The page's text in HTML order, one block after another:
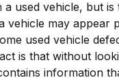
used vehicle, but
vehicle may
used vehicle
is that without
information